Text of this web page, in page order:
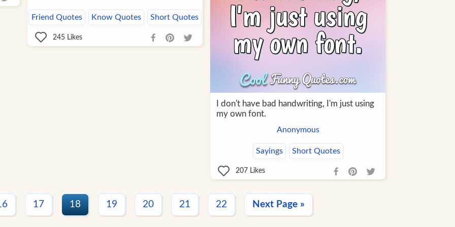
Friend Quotes Know Quotes Short Quotes
245Likes
I don't have bad handwriting, I'm just using
my own font.
Anonymous
Sayings Short Quotes
207 Likes
17 18 19 20 21 22 Next Page »